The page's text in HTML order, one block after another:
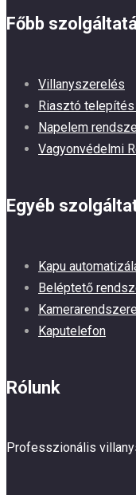
Főbb
Villanyszerelés
Riasztó
Napelem
Vagyonvédelmi
Egyéb
Kapu
Beléptető
Kaputelefon
Rólunk
Professzionális